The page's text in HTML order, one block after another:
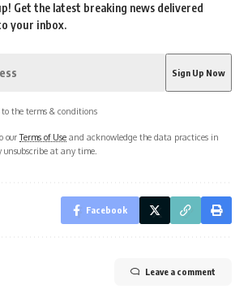
Get the latest breaking news delivered
your inbox.
the terms & conditions
ourTerms of Use and acknowledge the data practices in
unsubscribe at any time.
Facebook
Leave a comment